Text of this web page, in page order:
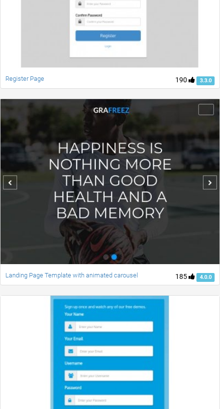
190 3.3.0
Register Page
185 4.0.0
Landing Page Template with animated carousel